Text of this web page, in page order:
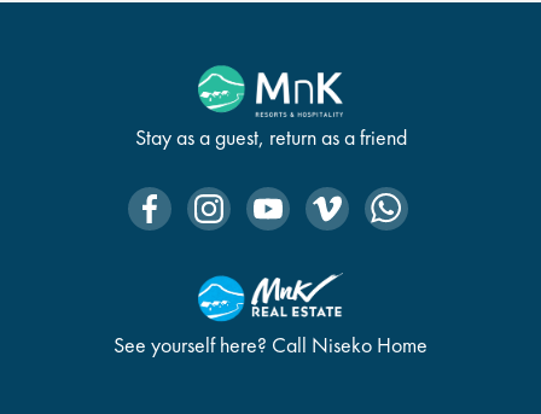
Stay as a guest, return as a friend
See yourself here? Call Niseko Home